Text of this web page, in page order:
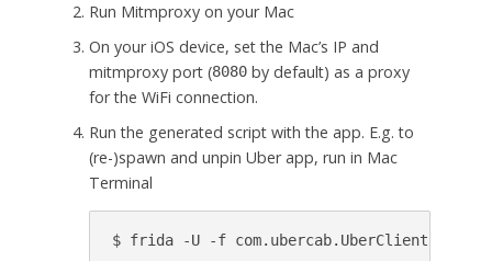
Run Mitmproxy on your Mac
On your iOS device, set the Mac’s IP and
mitmproxy port (8080by default) as a proxy
for the WiFi connection.
Run the generated script with the app. E.g. to
(re-)spawn and unpin Uber app, run in Mac
Terminal